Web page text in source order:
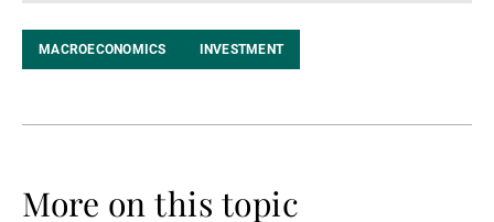
MACROECONOMICS INVESTMENT
More on this topic